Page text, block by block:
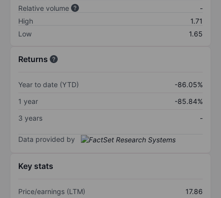
Relative volume
-
High
1.71
Low
1.65
Returns
Year to date (YTD)
-86.05%
1 year
-85.84%
3 years
-
Data provided by
Key stats
Price/earnings (LTM)
17.86